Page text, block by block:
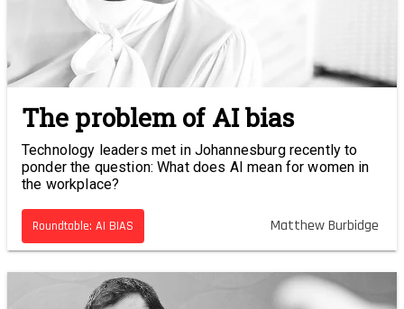
The problem of AI bias
Technology leaders met in Johannesburg recently to
ponder the question: What does AI mean for women in
the workplace?
Roundtable: AI BIAS Matthew Burbidge